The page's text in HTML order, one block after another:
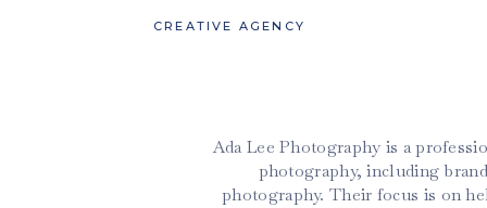
CREATIVE AGENCY
Ada Lee Photography is a
photography, including
photography. Their focus is on